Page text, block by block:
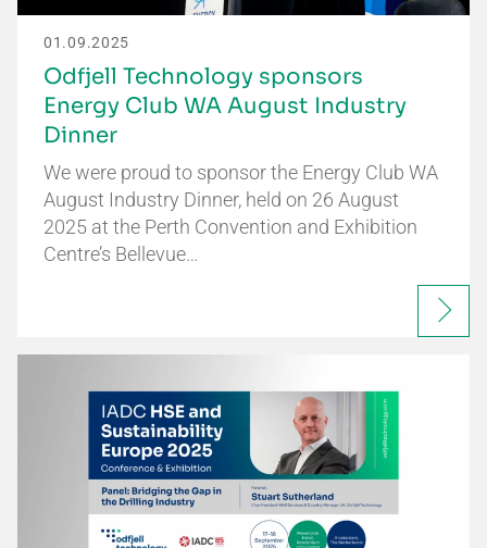
01.09.2025
Odfjell Technology sponsors
Energy Club WA August Industry
Dinner
We were proud to sponsor the Energy Club WA
August Industry Dinner, held on 26 August
2025 at the Perth Convention and Exhibition
Centre’s Bellevue…